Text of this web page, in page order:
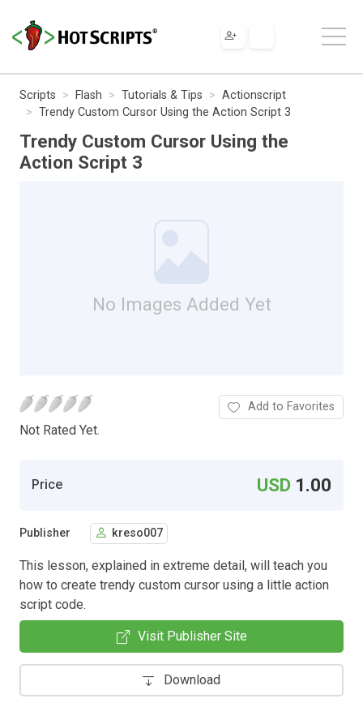
Scripts Flash Tutorials & Tips
Actionscript
Trendy Custom Cursor Using the Action Script 3
Trendy Custom Cursor Using the
Action Script 3
No Images Added Yet
Not Rated Yet.
Add to Favorites
Price USD 1.00
Publisher kreso007
This lesson, explained in extreme detail, will teach you
how to create trendy custom cursor using a little action
script code.
Visit Publisher Site
Download